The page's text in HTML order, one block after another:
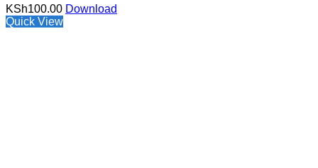
KSh100.00 Download
Quick View